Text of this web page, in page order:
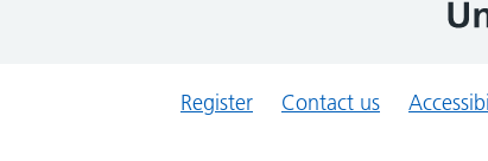
Register Contact us